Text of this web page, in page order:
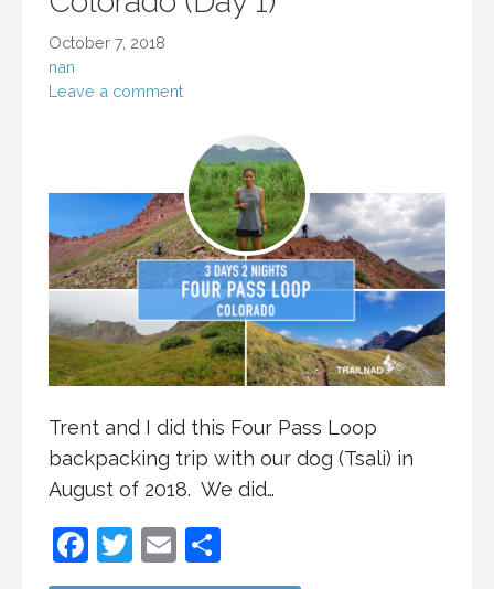
October 7, 2018
nan
Leave a comment
Trent and I did this Four Pass Loop
backpacking trip with our dog (Tsali) in
August of 2018. We did…
F
a
T
w
E
m h